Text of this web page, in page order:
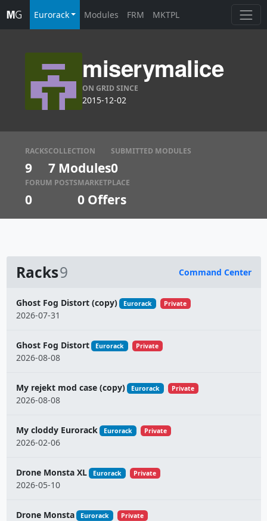
Eurorack Modules FRM MKTPL
miserymalice
ON GRID SINCE
2015-12-02
RACKS
9
COLLECTION
7 Modules
SUBMITTED MODULES
0
FORUM POSTS
0
MARKETPLACE
0 Offers
Racks9 Command Center
Name
Ghost Fog Distort (copy) Eurorack Private
2026-07-31
Ghost Fog Distort Eurorack Private
2026-08-08
My rejekt mod case (copy) Eurorack Private
2026-08-08
My cloddy Eurorack Eurorack Private
2026-02-06
Drone Monsta XL Eurorack Private
2026-05-10
Drone Monsta Eurorack Private